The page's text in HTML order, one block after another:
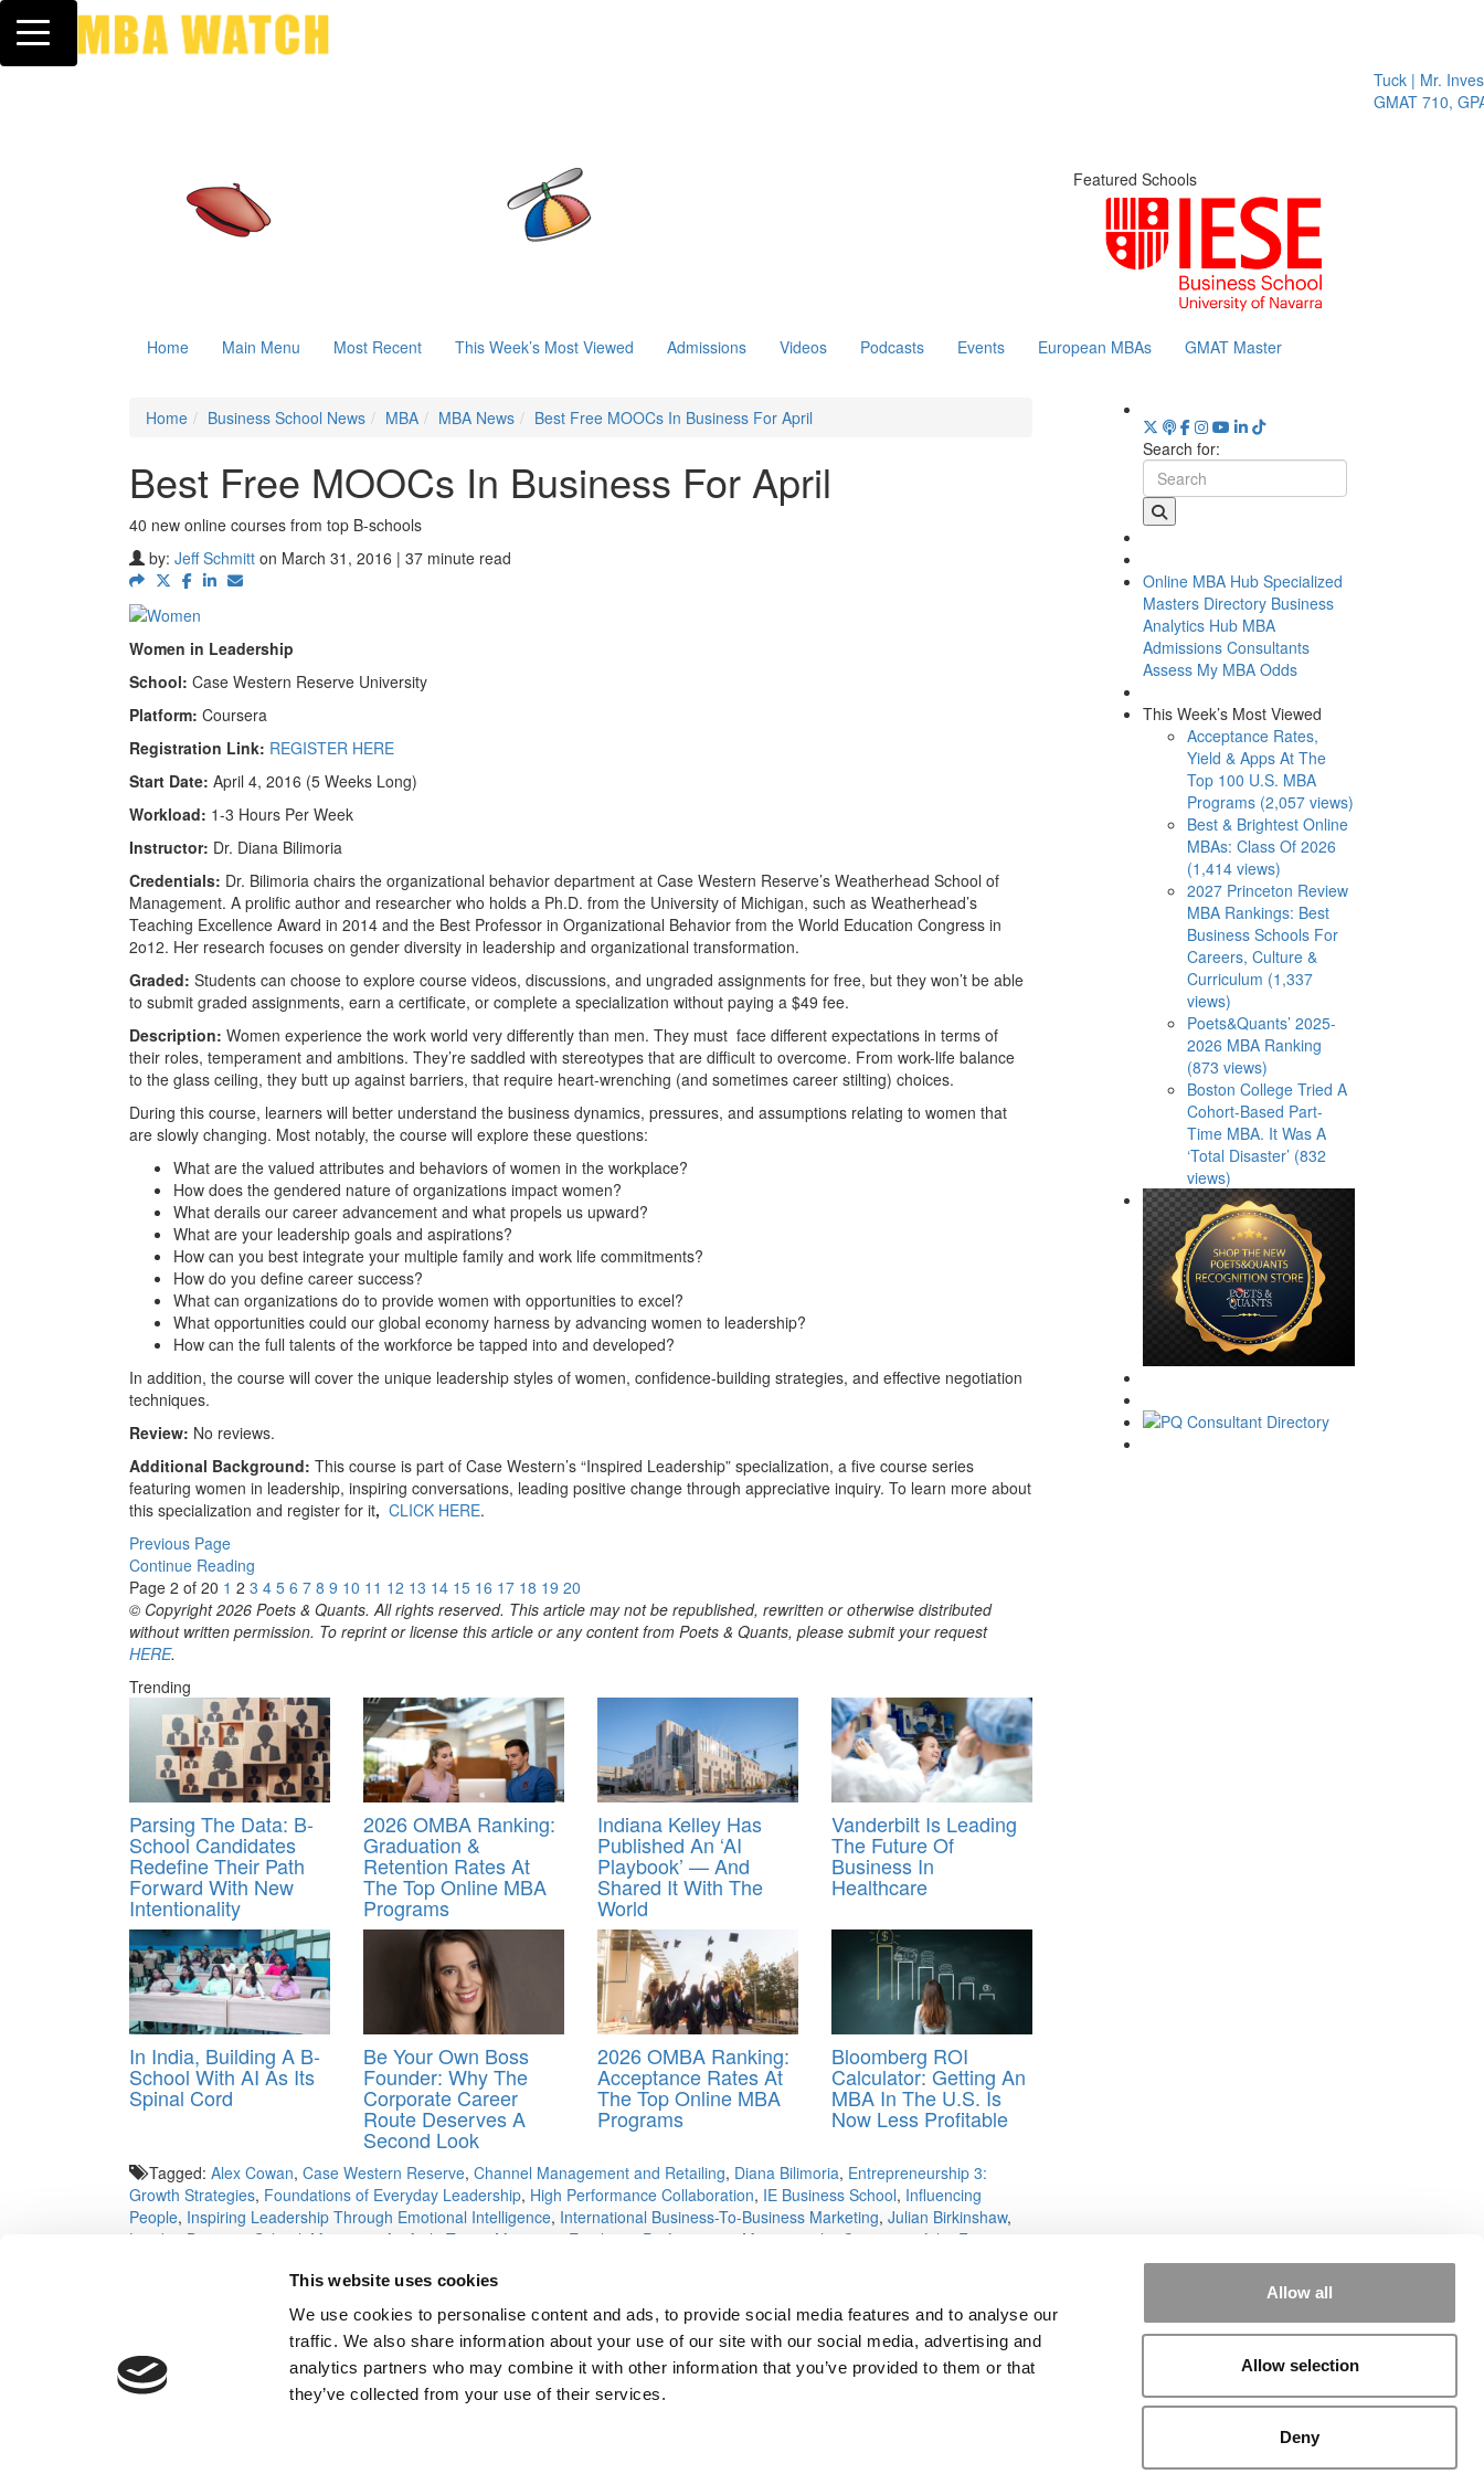
This website uses cookies
We use cookies to personalise content and ads, to provide social media features and to analyse our
traffic. We also share information about your use of our site with our social media, advertising and
analytics partners who may combine it with other information that you’ve provided to them or that
they’ve collected from your use of their services.
Allow all
Allow selection
Deny
Toggle navigation
Tuck | Mr. Invest
GMAT 710, GPA
Featured Schools
Home Main Menu Most Recent This Week’s Most Viewed Admissions Videos Podcasts Events European MBAs GMAT Master
Home Business School News MBA MBA News Best Free MOOCs In Business For April
Best Free MOOCs In Business For April
40 new online courses from top B-schools
by: Jeff Schmitt on March 31, 2016 | 37 minute read
Women in Leadership
School: Case Western Reserve University
Platform: Coursera
Registration Link: REGISTER HERE
Start Date: April 4, 2016 (5 Weeks Long)
Workload: 1-3 Hours Per Week
Instructor: Dr. Diana Bilimoria
Credentials: Dr. Bilimoria chairs the organizational behavior department at Case Western Reserve’s Weatherhead School of
Management. A prolific author and researcher who holds a Ph.D. from the University of Michigan, such as Weatherhead’s
Teaching Excellence Award in 2014 and the Best Professor in Organizational Behavior from the World Education Congress in
2o12. Her research focuses on gender diversity in leadership and organizational transformation.
Graded: Students can choose to explore course videos, discussions, and ungraded assignments for free, but they won’t be able
to submit graded assignments, earn a certificate, or complete a specialization without paying a $49 fee.
Description: Women experience the work world very differently than men. They must face different expectations in terms of
their roles, temperament and ambitions. They’re saddled with stereotypes that are difficult to overcome. From work-life balance
to the glass ceiling, they butt up against barriers, that require heart-wrenching (and sometimes career stilting) choices.
During this course, learners will better understand the business dynamics, pressures, and assumptions relating to women that
are slowly changing. Most notably, the course will explore these questions:
What are the valued attributes and behaviors of women in the workplace?
How does the gendered nature of organizations impact women?
What derails our career advancement and what propels us upward?
What are your leadership goals and aspirations?
How can you best integrate your multiple family and work life commitments?
How do you define career success?
What can organizations do to provide women with opportunities to excel?
What opportunities could our global economy harness by advancing women to leadership?
How can the full talents of the workforce be tapped into and developed?
In addition, the course will cover the unique leadership styles of women, confidence-building strategies, and effective negotiation
techniques.
Review: No reviews.
Additional Background: This course is part of Case Western’s “Inspired Leadership” specialization, a five course series
featuring women in leadership, inspiring conversations, leading positive change through appreciative inquiry. To learn more about
this specialization and register for it, CLICK HERE.
Previous Page
Continue Reading
Page 2 of 20 1 2 3 4 5 6 7 8 9 10 11 12 13 14 15 16 17 18 19 20
© Copyright 2026 Poets & Quants. All rights reserved. This article may not be republished, rewritten or otherwise distributed
without written permission. To reprint or license this article or any content from Poets & Quants, please submit your request
HERE.
Trending
Parsing The Data: B-
School Candidates
Redefine Their Path
Forward With New
Intentionality
2026 OMBA Ranking:
Graduation &
Retention Rates At
The Top Online MBA
Programs
Indiana Kelley Has
Published An ‘AI
Playbook’ — And
Shared It With The
World
Vanderbilt Is Leading
The Future Of
Business In
Healthcare
In India, Building A B-
School With AI As Its
Spinal Cord
Be Your Own Boss
Founder: Why The
Corporate Career
Route Deserves A
Second Look
2026 OMBA Ranking:
Acceptance Rates At
The Top Online MBA
Programs
Bloomberg ROI
Calculator: Getting An
MBA In The U.S. Is
Now Less Profitable
Tagged: Alex Cowan, Case Western Reserve, Channel Management and Retailing, Diana Bilimoria, Entrepreneurship 3:
Growth Strategies, Foundations of Everyday Leadership, High Performance Collaboration, IE Business School, Influencing
People, Inspiring Leadership Through Emotional Intelligence, International Business-To-Business Marketing, Julian Birkinshaw,
London Business School Managing An Agile Team Managing Employee Performance Managing the Company of the Future
Northwestern,Operations Analytics
Technology Entrepreneurship
University of Geneva University of Illinois University of Michigan University of Minnesota
Wharton , Women in Leadership,Yonsei University
Post navigation
Search for:
Online MBA Hub Specialized
Masters Directory Business
Analytics Hub MBA
Admissions Consultants
Assess My MBA Odds
This Week’s Most Viewed
Acceptance Rates,
Yield & Apps At The
Top 100 U.S. MBA
Programs (2,057 views)
Best & Brightest Online
MBAs: Class Of 2026
(1,414 views)
2027 Princeton Review
MBA Rankings: Best
Business Schools For
Careers, Culture &
Curriculum (1,337
views)
Poets&Quants’ 2025-
2026 MBA Ranking
(873 views)
Boston College Tried A
Cohort-Based Part-
Time MBA. It Was A
‘Total Disaster’ (832
views)